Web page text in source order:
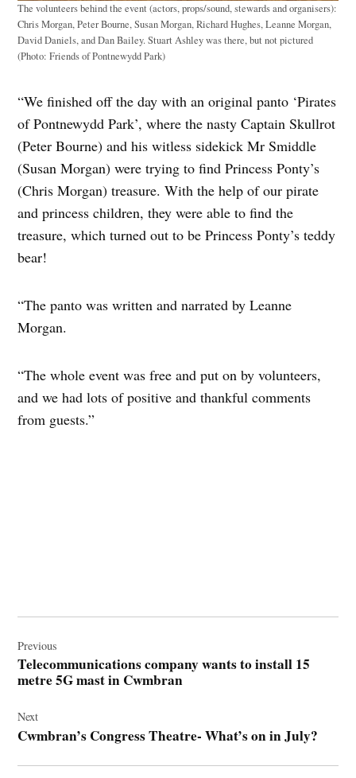
The volunteers behind the event (actors, props/sound, stewards and organisers):
Chris Morgan, Peter Bourne, Susan Morgan, Richard Hughes, Leanne Morgan,
David Daniels, and Dan Bailey. Stuart Ashley was there, but not pictured
(Photo: Friends of Pontnewydd Park)
“We finished off the day with an original panto ‘Pirates
of Pontnewydd Park’, where the nasty Captain Skullrot
(Peter Bourne) and his witless sidekick Mr Smiddle
(Susan Morgan) were trying to find Princess Ponty’s
(Chris Morgan) treasure. With the help of our pirate
and princess children, they were able to find the
treasure, which turned out to be Princess Ponty’s teddy
bear!
“The panto was written and narrated by Leanne
Morgan.
“The whole event was free and put on by volunteers,
and we had lots of positive and thankful comments
from guests.”
navigation
Previous
Telecommunications company wants to install 15
metre 5G mast in Cwmbran
Next
Cwmbran’s Congress Theatre- What’s on in July?